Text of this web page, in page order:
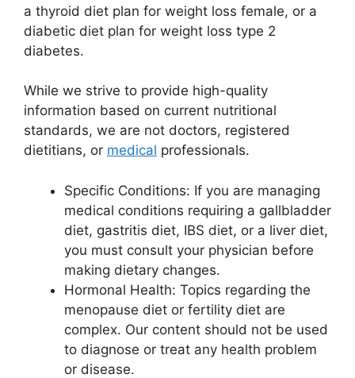
a thyroid diet plan for weight loss female, or a
diabetic diet plan for weight loss type 2
diabetes.
While we strive to provide high-quality
information based on current nutritional
standards, we are not doctors, registered
dietitians, or medical professionals.
Specific Conditions: If you are managing
medical conditions requiring a gallbladder
diet, gastritis diet, IBS diet, or a liver diet,
you must consult your physician before
making dietary changes.
Hormonal Health: Topics regarding the
menopause diet or fertility diet are
complex. Our content should not be used
to diagnose or treat any health problem
or disease.